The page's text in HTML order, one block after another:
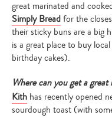
great marinated and
Simply Breadfor the
their sticky buns are a big
is a great place to buy
birthday cakes).
Where can you get a
Kith has recently opened
sourdough toast (with